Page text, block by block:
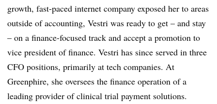
growth, fast-paced internet company exposed her to areas
outside of accounting, Vestri was ready to get – and stay
– on a finance-focused track and accept a promotion to
vice president of finance. Vestri has since served in three
CFO positions, primarily at tech companies. At
Greenphire, she oversees the finance operation of a
leading provider of clinical trial payment solutions.